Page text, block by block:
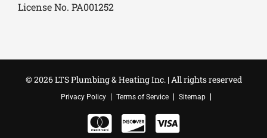
License No. PA001252
© 2026 LTS Plumbing & Heating Inc. | All rights reserved
Privacy Policy Terms of Service Sitemap